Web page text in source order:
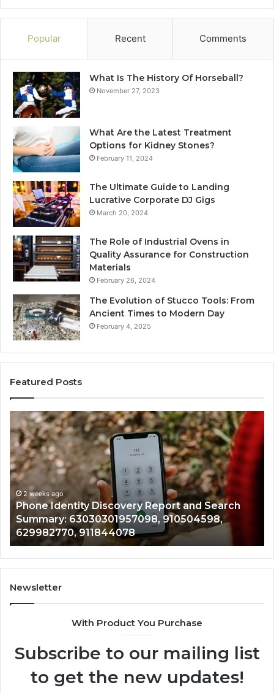
Popular Recent Comments
What Is The History Of Horseball?
November 27, 2023
What Are the Latest Treatment
Options for Kidney Stones?
February 11, 2024
The Ultimate Guide to Landing
Lucrative Corporate DJ Gigs
March 20, 2024
The Role of Industrial Ovens in
Quality Assurance for Construction
Materials
February 26, 2024
The Evolution of Stucco Tools: From
Ancient Times to Modern Day
February 4, 2025
Featured Posts
Discovery Report and Search
910504598,
911844078
Identify
Suspicious
Calls
With
Detailed
Number
Records:
6672809200,
633176463,
686751749,
722198923,
1143503202,
983228436,
&
2 weeks ago
Identify
Records:
722198923,
943413922,
946073920
Newsletter
With Product You Purchase
Subscribe to our mailing list
to get the new updates!